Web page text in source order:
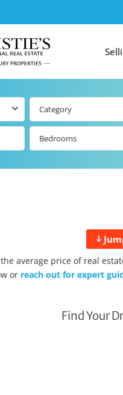
Category
Bedrooms
average price of real
or reach out for expert
Find Your